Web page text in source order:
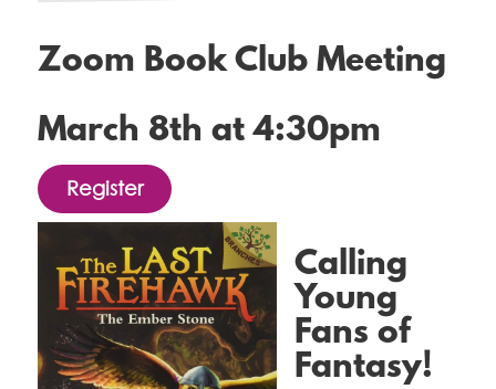
Zoom Book Club Meeting
March 8th at 4:30pm
Register
Calling
Young
Fans of
Fantasy!